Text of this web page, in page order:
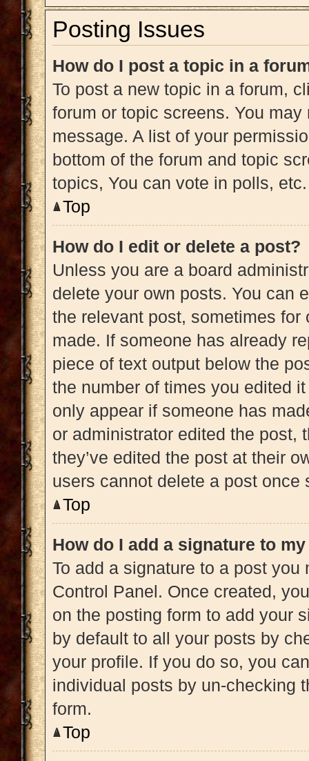
Posting Issues
How do I post a topic in a
To post a new topic in a forum,
forum or topic screens. You
message. A list of your
bottom of the forum and topic
topics, You can vote in polls, etc.
Top
How do I edit or delete a post?
Unless you are a board
delete your own posts. You can
the relevant post, sometimes
made. If someone has already
piece of text output below the
the number of times you edited
only appear if someone has
or administrator edited the post,
they’ve edited the post at their
users cannot delete a post once
Top
How do I add a signature to
To add a signature to a post
Control Panel. Once created,
on the posting form to add your
by default to all your posts by
your profile. If you do so, you
individual posts by un-checking
form.
Top